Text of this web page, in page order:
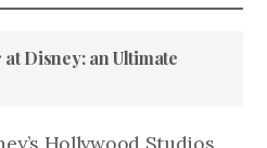
Disney: an Ultimate